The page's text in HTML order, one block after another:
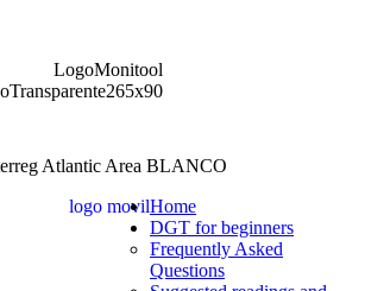
Home
DGT for beginners
Frequently Asked
Questions